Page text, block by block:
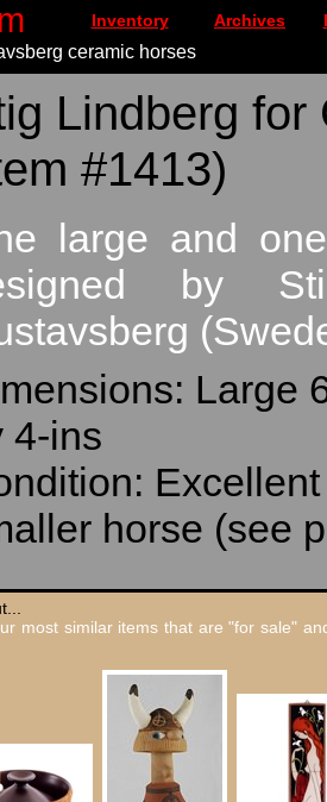
Inventory Archives
ceramic horses
Lindberg for
#1413)
large and
by
Large
4-ins
horse (see
most similar items that are "for sale"